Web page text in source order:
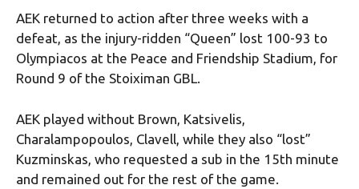
AEK returned to action after three weeks with a
defeat, as the injury-ridden “Queen” lost 100-93 to
Olympiacos at the Peace and Friendship Stadium, for
Round 9 of the Stoiximan GBL.
AEK played without Brown, Katsivelis,
Charalampopoulos, Clavell, while they also “lost”
Kuzminskas, who requested a sub in the 15th minute
and remained out for the rest of the game.